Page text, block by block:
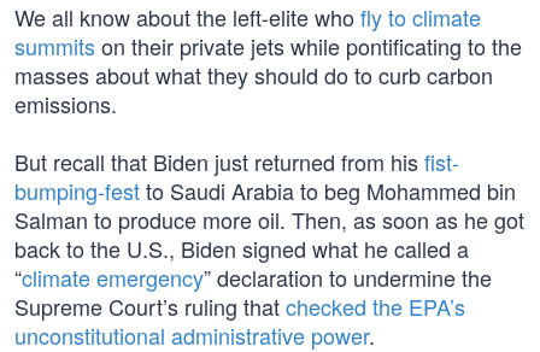
We all know about the left-elite who fly to climate
summitson their private jets while pontificating to the
masses about what they should do to curb carbon
emissions.
But recall that Biden just returned from hisfist-
bumping-festto Saudi Arabia to beg Mohammed bin
Salman to produce more oil. Then, as soon as he got
back to the U.S., Biden signed what he called a
“climate emergency” declaration to undermine the
Supreme Court’s ruling thatchecked the EPA’s
unconstitutional administrative power.